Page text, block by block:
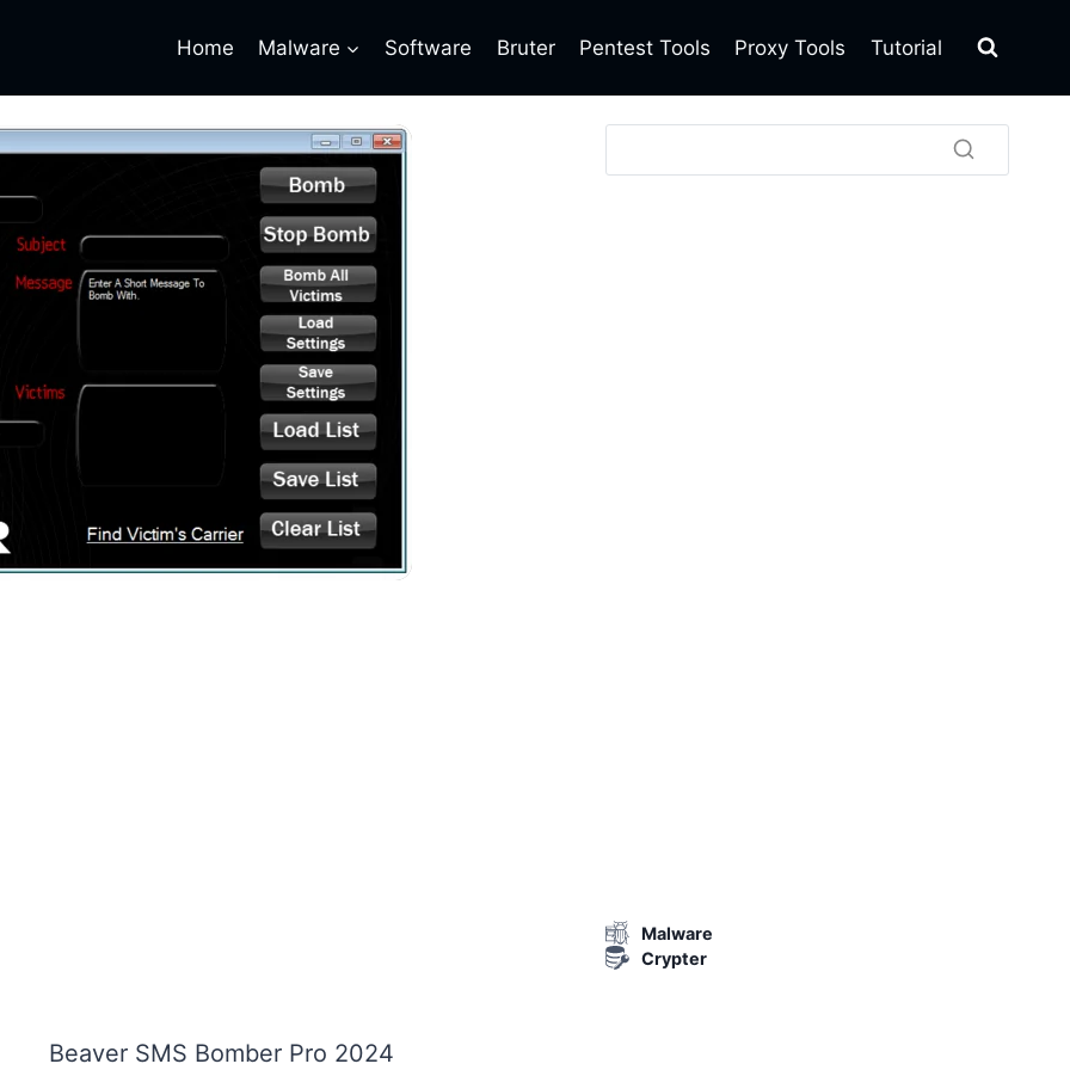
Home Malware Software Bruter Pentest Tools Proxy Tools Tutorial
Beaver SMS Bomber Pro 2024
Malware
Crypter